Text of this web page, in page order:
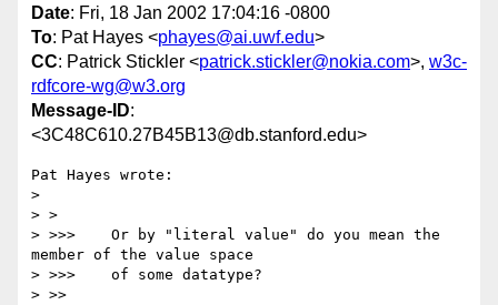
Date: Fri, 18 Jan 2002 17:04:16 -0800
To: Pat Hayes <phayes@ai.uwf.edu>
CC: Patrick Stickler <patrick.stickler@nokia.com>, w3c-
rdfcore-wg@w3.org
Message-ID:
<3C48C610.27B45B13@db.stanford.edu>
Pat Hayes wrote:
>
> >
> >>>    Or by "literal value" do you mean the
member of the value space
> >>>    of some datatype?
> >>